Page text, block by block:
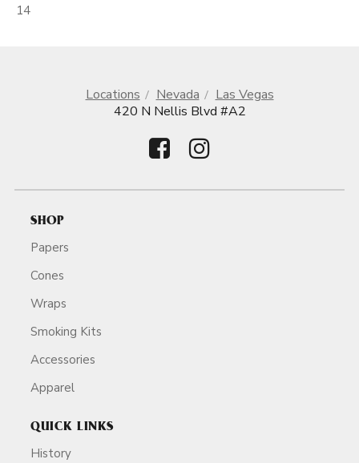
14
Locations Nevada
Las Vegas
420 N Nellis Blvd #A2
SHOP
Papers
Cones
Wraps
Smoking Kits
Accessories
Apparel
QUICK LINKS
History